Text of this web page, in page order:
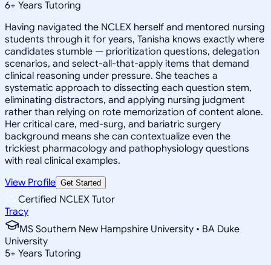
6+ Years Tutoring
Having navigated the NCLEX herself and mentored nursing
students through it for years, Tanisha knows exactly where
candidates stumble — prioritization questions, delegation
scenarios, and select-all-that-apply items that demand
clinical reasoning under pressure. She teaches a
systematic approach to dissecting each question stem,
eliminating distractors, and applying nursing judgment
rather than relying on rote memorization of content alone.
Her critical care, med-surg, and bariatric surgery
background means she can contextualize even the
trickiest pharmacology and pathophysiology questions
with real clinical examples.
View Profile Get Started
Certified NCLEX Tutor
Tracy
MS Southern New Hampshire University • BA Duke
University
5+ Years Tutoring